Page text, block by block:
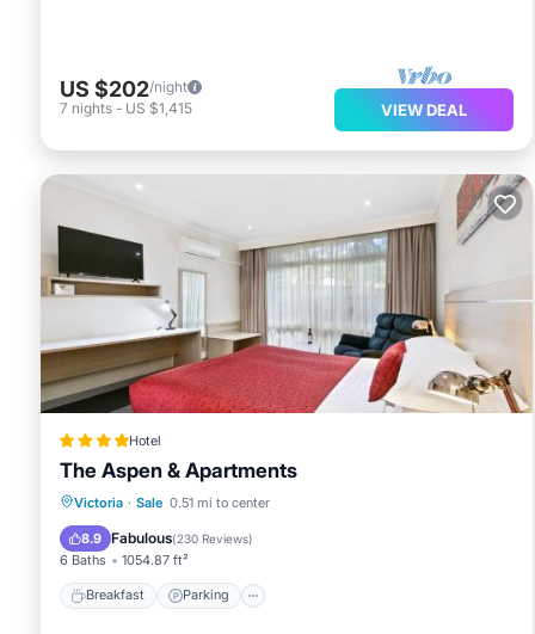
US $202/night
7 nights - US $1,415 VIEW DEAL
Hotel
The Aspen & Apartments
Victoria · Sale 0.51 mi to center
8.9 Fabulous(230 Reviews)
6 Baths 1054.87 ft²
Breakfast Parking
Breakfast Parking
Internet